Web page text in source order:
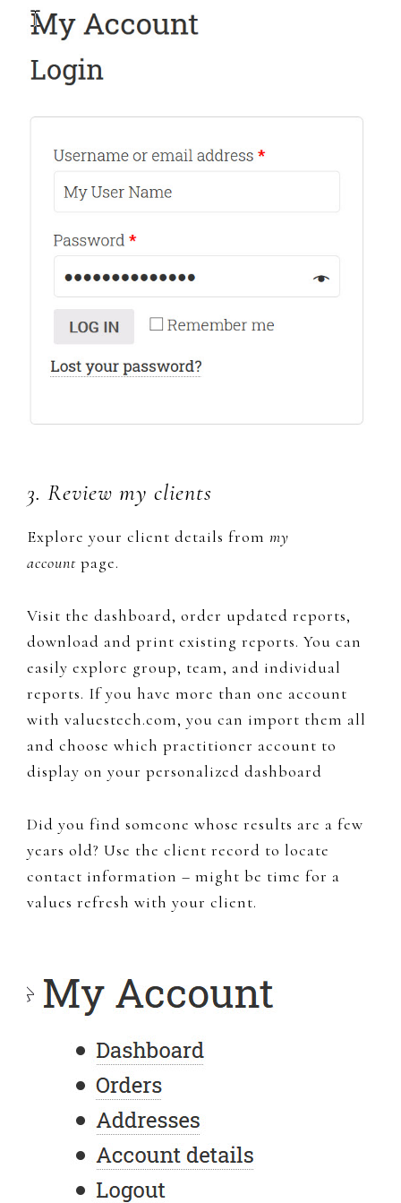
3. Review my clients
Explore your client details from my
account page.
​Visit the dashboard, ​order updated reports,
download and print existing reports. You can
easily explore group, team, and individual
reports. If you have more than one account
with valuestech.com, you can import them all
and choose which practitioner account to
display on your personalized dashboard
Did you find someone whose results are a few
years old? Use the client record to locate
contact information – might be time for a
values refresh with your client.